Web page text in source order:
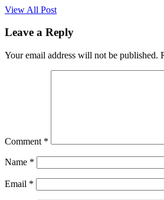
View All Post
Leave a Reply
Your email address will not be published.
Comment *
Name *
Email *